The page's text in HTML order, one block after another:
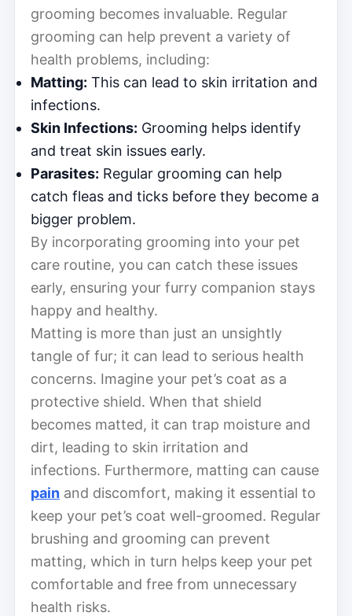
grooming becomes invaluable. Regular
grooming can help prevent a variety of
health problems, including:
Matting: This can lead to skin irritation and
infections.
Skin Infections: Grooming helps identify
and treat skin issues early.
Parasites: Regular grooming can help
catch fleas and ticks before they become a
bigger problem.
By incorporating grooming into your pet
care routine, you can catch these issues
early, ensuring your furry companion stays
happy and healthy.
Matting is more than just an unsightly
tangle of fur; it can lead to serious health
concerns. Imagine your pet’s coat as a
protective shield. When that shield
becomes matted, it can trap moisture and
dirt, leading to skin irritation and
infections. Furthermore, matting can cause
pain and discomfort, making it essential to
keep your pet’s coat well-groomed. Regular
brushing and grooming can prevent
matting, which in turn helps keep your pet
comfortable and free from unnecessary
health risks.